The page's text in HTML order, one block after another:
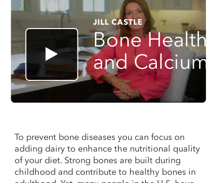
JILL CASTLE
Bone Health
and Calcium
To prevent bone diseases you can focus on
adding dairy to enhance the nutritional quality
of your diet. Strong bones are built during
childhood and contribute to healthy bones in